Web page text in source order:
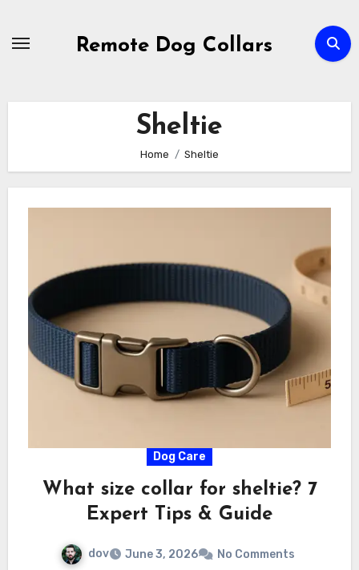
Remote Dog Collars
Sheltie
Home Sheltie
Dog Care
What size collar for sheltie? 7
Expert Tips & Guide
dov June 3, 2026 No Comments